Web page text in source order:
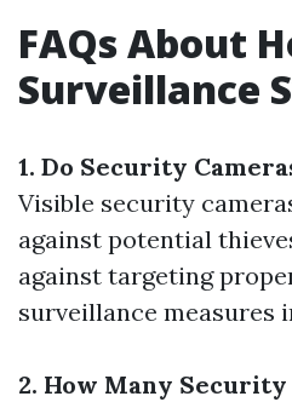
FAQs About
Surveillance
1. Do Security
Visible security
against potential
against targeting
surveillance measures
2. How Many